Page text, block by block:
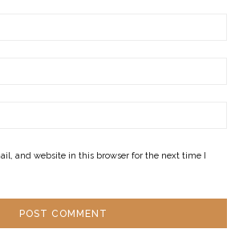
and website in this browser for the next time I